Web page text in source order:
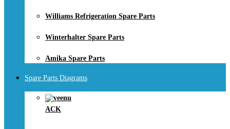
Williams Refrigeration Spare Parts
Winterhalter Spare Parts
Amika Spare Parts
Spare Parts Diagrams
ACK